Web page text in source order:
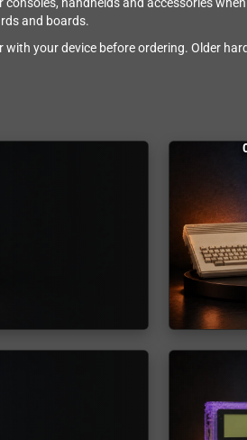
handhelds and accessories
and boards.
your device before ordering. Older